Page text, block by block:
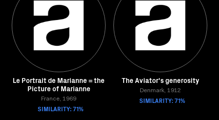
Le Portrait de Marianne = the
Picture of Marianne
France, 1969
SIMILARITY: 71%
The Aviator's generosity
Denmark, 1912
SIMILARITY: 71%